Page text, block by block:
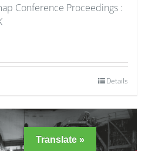
Conference Proceedings :
Details
Translate »